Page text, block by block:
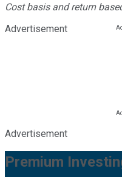
Cost basis and return
Advertisement
Advertisement
Premium